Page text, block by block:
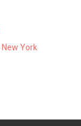
New York